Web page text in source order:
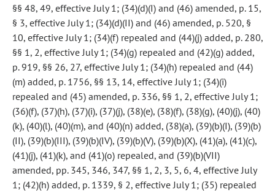
§§ 48, 49, effective July 1; (34)(d)(I) and (46) amended, p. 15,
§ 3, effective July 1; (34)(d)(II) and (46) amended, p. 520, §
10, effective July 1; (34)(f) repealed and (44)(j) added, p. 280,
§§ 1, 2, effective July 1; (34)(g) repealed and (42)(g) added,
p. 919, §§ 26, 27, effective July 1; (34)(h) repealed and (44)
(m) added, p. 1756, §§ 13, 14, effective July 1; (34)(i)
repealed and (45) amended, p. 336, §§ 1, 2, effective July 1;
(36)(f), (37)(h), (37)(i), (37)(j), (38)(e), (38)(f), (38)(g), (40)(j), (40)
(k), (40)(l), (40)(m), and (40)(n) added, (38)(a), (39)(b)(I), (39)(b)
(II), (39)(b)(III), (39)(b)(IV), (39)(b)(V), (39)(b)(X), (41)(a), (41)(c),
(41)(j), (41)(k), and (41)(o) repealed, and (39)(b)(VII)
amended, pp. 345, 346, 347, §§ 1, 2, 3, 5, 6, 4, effective July
1; (42)(h) added, p. 1339, § 2, effective July 1; (35) repealed